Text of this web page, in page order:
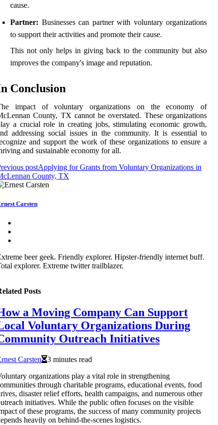
cause.
Partner: Businesses can partner with voluntary organizations
to support their activities and promote their cause.
This not only helps in giving back to the community but also
improves the company's image and reputation.
Conclusion
impact of voluntary organizations on the economy of
County, TX cannot be overstated. These organizations
a crucial role in creating jobs, stimulating economic growth,
addressing social issues in the community. It is essential to
and support the work of these organizations to ensure a
and sustainable economy for all.
postApplying for Grants from Voluntary Organizations in
County, TX
Carsten
beer geek. Friendly explorer. Hipster-friendly internet buff.
explorer. Extreme twitter trailblazer.
Posts
a Moving Company Can Support
Voluntary Organizations During
Outreach Initiatives
Carsten
3 minutes read
organizations play a vital role in strengthening
through charitable programs, educational events, food
disaster relief efforts, health campaigns, and numerous other
initiatives. While the public often focuses on the visible
of these programs, the success of many community projects
heavily on behind-the-scenes logistics.